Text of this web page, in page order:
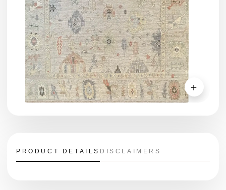
＋
PRODUCT DETAILS DISCLAIMERS